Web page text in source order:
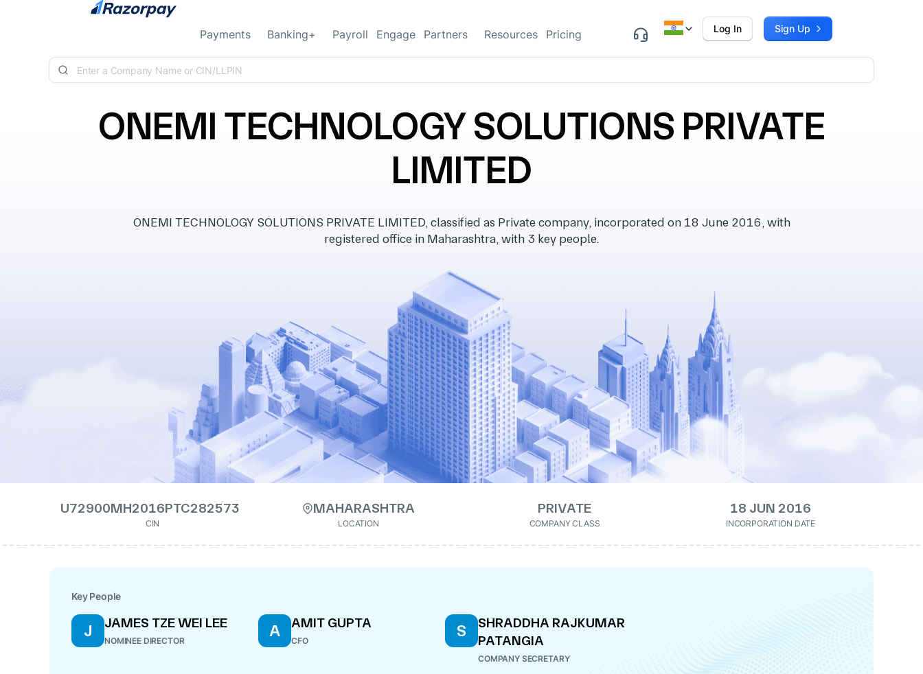
Skip to content
Payments Banking+ Payroll Engage Partners Resources Pricing Log In Sign Up
ONEMI TECHNOLOGY SOLUTIONS PRIVATE
LIMITED
ONEMI TECHNOLOGY SOLUTIONS PRIVATE LIMITED, classified as Private company, incorporated on 18 June 2016, with
registered office in Maharashtra, with 3 key people.
U72900MH2016PTC282573
CIN
MAHARASHTRA
LOCATION
PRIVATE
COMPANY CLASS
18 JUN 2016
INCORPORATION DATE
Key People
J JAMES TZE WEI LEE
NOMINEE DIRECTOR
A AMIT GUPTA
CFO
S
SHRADDHA RAJKUMAR
PATANGIA
COMPANY SECRETARY